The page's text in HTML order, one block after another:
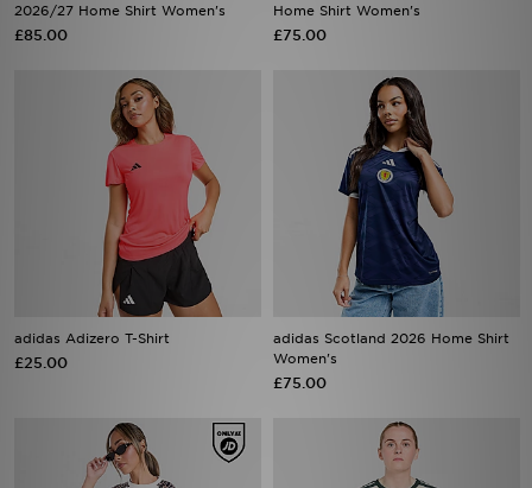
2026/27 Home Shirt Women's
£85.00
Home Shirt Women's
£75.00
adidas Adizero T-Shirt
£25.00
adidas Scotland 2026 Home Shirt
Women's
£75.00